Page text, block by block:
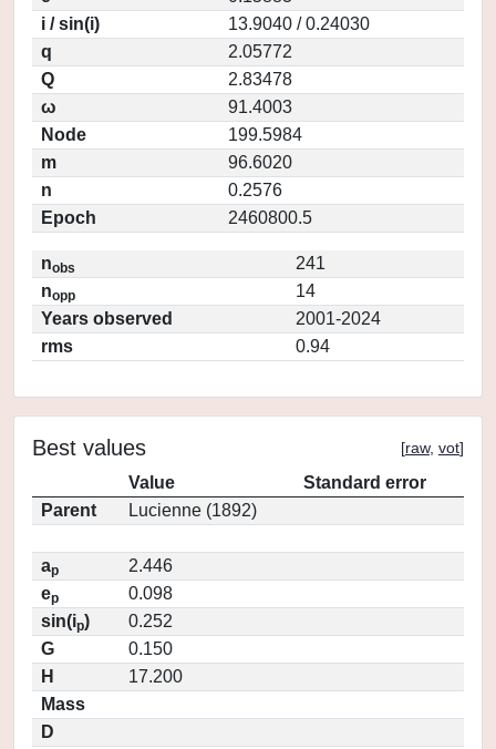
i / sin(i)
13.9040 / 0.24030
q
2.05772
Q
2.83478
ω
91.4003
Node
199.5984
m
96.6020
n
0.2576
Epoch
2460800.5
nobs
241
nopp
14
Years observed
2001-2024
rms
0.94
Best values [raw, vot]
Value
Standard error
Parent
Lucienne (1892)
ap
2.446
ep
0.098
sin(ip)
0.252
G
0.150
H
17.200
Mass
D